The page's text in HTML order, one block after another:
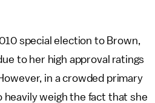
special election to Brown,
to her high approval ratings
in a crowded primary
heavily weigh the fact that she